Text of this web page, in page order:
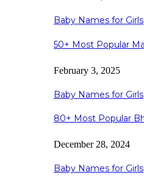
Baby Names for Girls
50+ Most Popular
February 3, 2025
Baby Names for Girls
80+ Most Popular
December 28, 2024
Baby Names for Girls